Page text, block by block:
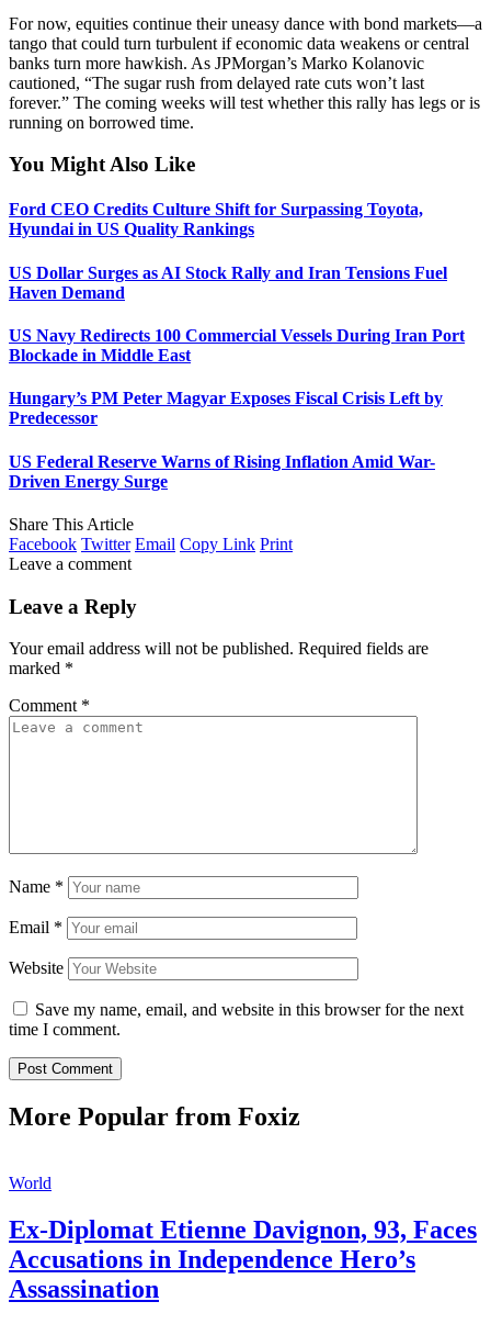
For now, equities continue their uneasy dance with bond markets—a
tango that could turn turbulent if economic data weakens or central
banks turn more hawkish. As JPMorgan’s Marko Kolanovic
cautioned, “The sugar rush from delayed rate cuts won’t last
forever.” The coming weeks will test whether this rally has legs or is
running on borrowed time.
You Might Also Like
Ford CEO Credits Culture Shift for Surpassing Toyota,
Hyundai in US Quality Rankings
US Dollar Surges as AI Stock Rally and Iran Tensions Fuel
Haven Demand
US Navy Redirects 100 Commercial Vessels During Iran Port
Blockade in Middle East
Hungary’s PM Peter Magyar Exposes Fiscal Crisis Left by
Predecessor
US Federal Reserve Warns of Rising Inflation Amid War-
Driven Energy Surge
Share This Article
Facebook Twitter Email Copy Link Print
Leave a comment
Leave a Reply
Your email address will not be published. Required fields are
marked *
Comment *
Name *
Email *
Website
Save my name, email, and website in this browser for the next
time I comment.
More Popular from Foxiz
World
Ex-Diplomat Etienne Davignon, 93, Faces
Accusations in Independence Hero’s
Assassination